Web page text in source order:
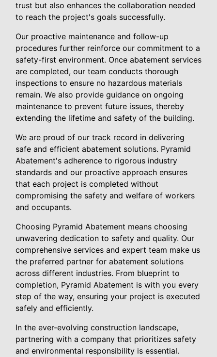
trust but also enhances the collaboration needed
to reach the project's goals successfully.
Our proactive maintenance and follow-up
procedures further reinforce our commitment to a
safety-first environment. Once abatement services
are completed, our team conducts thorough
inspections to ensure no hazardous materials
remain. We also provide guidance on ongoing
maintenance to prevent future issues, thereby
extending the lifetime and safety of the building.
We are proud of our track record in delivering
safe and efficient abatement solutions. Pyramid
Abatement's adherence to rigorous industry
standards and our proactive approach ensures
that each project is completed without
compromising the safety and welfare of workers
and occupants.
Choosing Pyramid Abatement means choosing
unwavering dedication to safety and quality. Our
comprehensive services and expert team make us
the preferred partner for abatement solutions
across different industries. From blueprint to
completion, Pyramid Abatement is with you every
step of the way, ensuring your project is executed
safely and efficiently.
In the ever-evolving construction landscape,
partnering with a company that prioritizes safety
and environmental responsibility is essential.